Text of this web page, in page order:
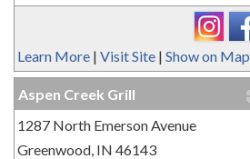
Learn More | Visit Site | Show on Map
Aspen Creek Grill
1287 North Emerson Avenue
Greenwood, IN 46143